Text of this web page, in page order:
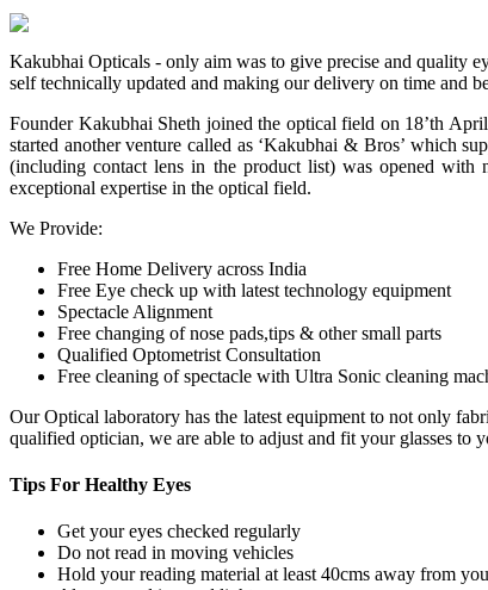
Kakubhai Opticals - only aim was to give precise and quality
self technically updated and making our delivery on time and
Founder Kakubhai Sheth joined the optical field on 18’th
started another venture called as ‘Kakubhai & Bros’ which
(including contact lens in the product list) was opened
exceptional expertise in the optical field.
We Provide:
Free Home Delivery across India
Free Eye check up with latest technology equipment
Spectacle Alignment
Free changing of nose pads,tips & other small parts
Qualified Optometrist Consultation
Free cleaning of spectacle with Ultra Sonic cleaning
Our Optical laboratory has the latest equipment to not only
qualified optician, we are able to adjust and fit your glasses to
Tips For Healthy Eyes
Get your eyes checked regularly
Do not read in moving vehicles
Hold your reading material at least 40cms away from